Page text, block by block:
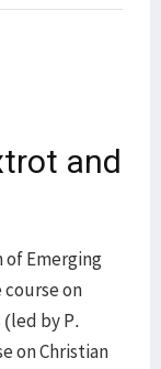
and
of Emerging
on
(led by P.
on Christian